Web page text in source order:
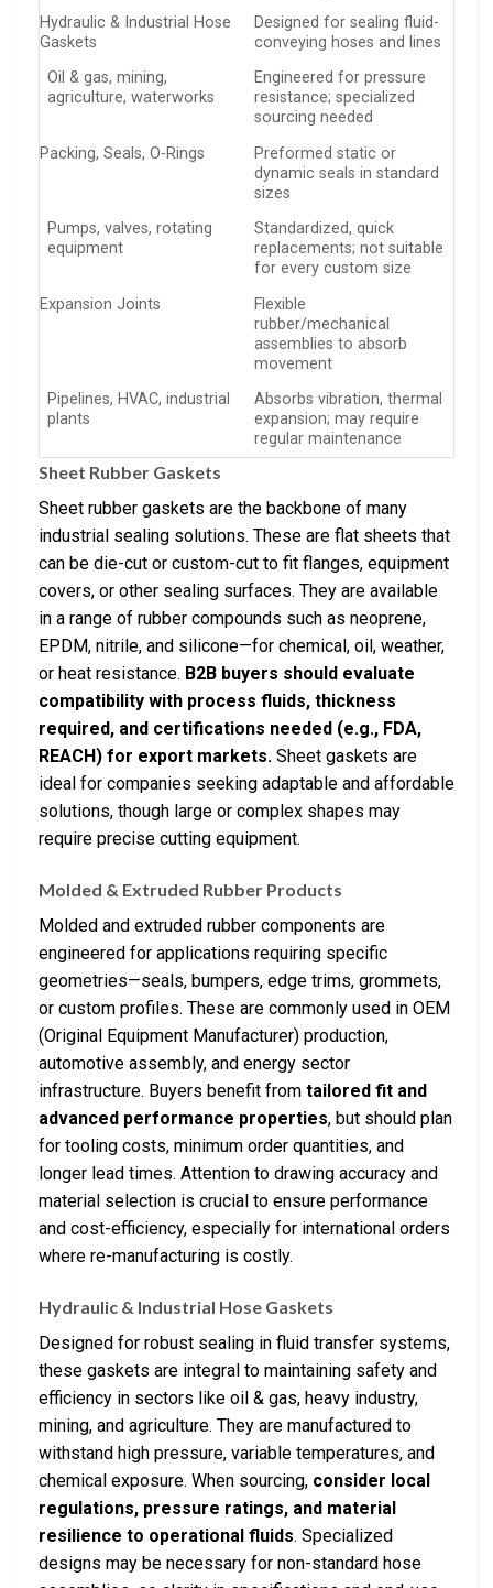
Hydraulic & Industrial Hose
Gaskets
Designed for sealing fluid-
conveying hoses and lines
Oil & gas, mining,
agriculture, waterworks
Engineered for pressure
resistance; specialized
sourcing needed
Packing, Seals, O-Rings
Preformed static or
dynamic seals in standard
sizes
Pumps, valves, rotating
equipment
Standardized, quick
replacements; not suitable
for every custom size
Expansion Joints
Flexible
rubber/mechanical
assemblies to absorb
movement
Pipelines, HVAC, industrial
plants
Absorbs vibration, thermal
expansion; may require
regular maintenance
Sheet Rubber Gaskets
Sheet rubber gaskets are the backbone of many
industrial sealing solutions. These are flat sheets that
can be die-cut or custom-cut to fit flanges, equipment
covers, or other sealing surfaces. They are available
in a range of rubber compounds such as neoprene,
EPDM, nitrile, and silicone—for chemical, oil, weather,
or heat resistance. B2B buyers should evaluate
compatibility with process fluids, thickness
required, and certifications needed (e.g., FDA,
REACH) for export markets. Sheet gaskets are
ideal for companies seeking adaptable and affordable
solutions, though large or complex shapes may
require precise cutting equipment.
Molded & Extruded Rubber Products
Molded and extruded rubber components are
engineered for applications requiring specific
geometries—seals, bumpers, edge trims, grommets,
or custom profiles. These are commonly used in OEM
(Original Equipment Manufacturer) production,
automotive assembly, and energy sector
infrastructure. Buyers benefit from tailored fit and
advanced performance properties, but should plan
for tooling costs, minimum order quantities, and
longer lead times. Attention to drawing accuracy and
material selection is crucial to ensure performance
and cost-efficiency, especially for international orders
where re-manufacturing is costly.
Hydraulic & Industrial Hose Gaskets
Designed for robust sealing in fluid transfer systems,
these gaskets are integral to maintaining safety and
efficiency in sectors like oil & gas, heavy industry,
mining, and agriculture. They are manufactured to
withstand high pressure, variable temperatures, and
chemical exposure. When sourcing, consider local
regulations, pressure ratings, and material
resilience to operational fluids. Specialized
designs may be necessary for non-standard hose